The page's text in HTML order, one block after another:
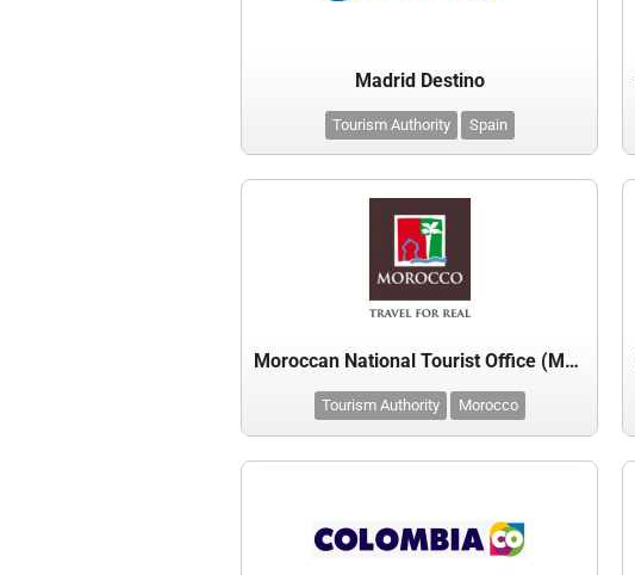
Madrid Destino
Tourism Authority Spain
Moroccan National Tourist Office (MNTO)
Tourism Authority Morocco